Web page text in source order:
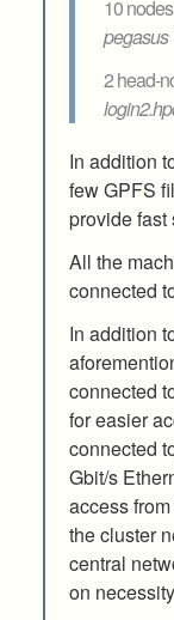
10
pegasus
2 head-
In addition
few GPFS
provide fast
All the
connected
In addition
connected
for easier
connected
Gbit/s
access
the cluster
central
on